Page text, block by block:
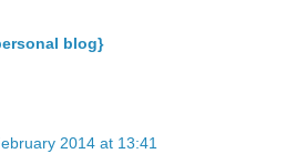
blog}
2014 at 13:41